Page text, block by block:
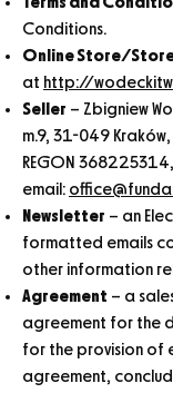
Conditions.
Online Store/
at http://
Seller – Zbigniew
m.9, 31-049
REGON 368225314,
email:
Newsletter – an
formatted emails
other information
Agreement – a
agreement for the
for the provision of
agreement,